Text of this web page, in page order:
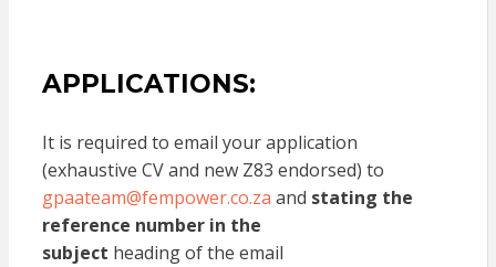
APPLICATIONS:
It is required to email your application
(exhaustive CV and new Z83 endorsed) to
gpaateam@fempower.co.za and stating the
reference number in the
subject heading of the email